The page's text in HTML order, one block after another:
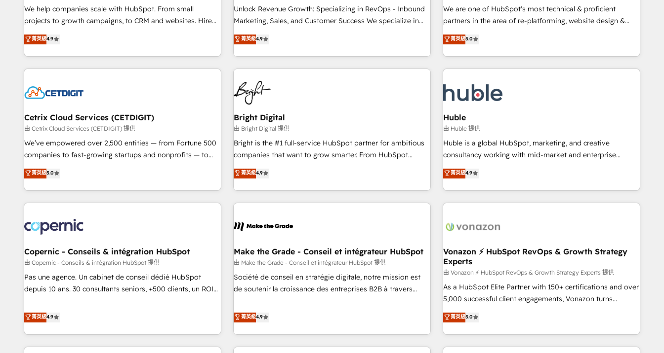
tiering Elite HubSpot Partner 🪴 - Sales Hub: More
implementations than any other Partner 💻 - Migrations: We
hire a marketing agency for an Ops problem. Don't hire a
technical agency for a growth problem. Hire a partner built
full data integrity. ➤ Implementation: Configure HubSpot to
run your revenue process. Sales, marketing, and service
custom agents, and APIs to remove manual work. ➤
Ongoing Management: Monthly tune-ups, feature rollouts,
and service to drive sustainable growth With 6 key
HubSpot accreditations and experience across hundreds of
one of our globally integrated teams has worked with
clients just like you Let’s explore whether S2 is the partner
We help companies scale with HubSpot. From small
projects to growth campaigns, to CRM and websites. Hire
an agency that's experienced in every inch of HubSpot and
willing to work hand-in-hand with your team to simplify the
complex and build a better experience for your team and
customers.
菁英級4.9
Unlock Revenue Growth: Specializing in RevOps - Inbound
Marketing, Sales, and Customer Success We specialize in
driving revenue growth for companies across industries
through tailored marketing, sales, and customer success
strategies, utilizing RevOps methodologies. As Latin
America's largest HubSpot partner and a global leader in
education market, we offer unparalleled insights. Operating
in five countries—Brazil, UAE (Abu Dhabi/Dubai/Sharjah),
Mexico, USA, and Portugal—we've executed over a hundred
successful operations. Our approach, rooted in RevOps
principles, integrates analysis, training, planning, and
qualification. Leveraging technology, data analytics, CRM
optimization, and inbound marketing tactics, we focus on
us to unlock your business's full potential and achieve
sustained growth in today's competitive market.
菁英級4.9
We are one of HubSpot's most technical & proficient
partners in the area of re-platforming, website design &
development. We specialize in multi-hub implementations
for mid-market & enterprise companies. We are woman-
owned, powered by coffee, and we ❤️ dogs. We produce
award-winning work for our clients. 🏆2023 Technical
Award 🏆2022 Platform Migration Excellence Impact Award
🏆2020 Elite Solutions Partner 🏆2019 Integrations HubSpot
Impact Award 🏆2019 Marketing Enablement HubSpot
Impact Award 🏆2018 Website Design HubSpot Impact
Award 🏆2017 Website Design HubSpot Impact Award 🏆
2016 Growth-Driven Design Agency of the Year 🏆2016
Driven Design Agency of the Year 🏆2015 Became the 5th
Agency to reach Diamond 🏆2014 HubSpot COS
Became a HubSpot Partner 📆Founded in 1997
菁英級5.0
Cetrix Cloud Services (CETDIGIT)
由 Cetrix Cloud Services (CETDIGIT) 提供
We’ve empowered over 2,500 entities — from Fortune 500
companies to fast-growing startups and nonprofits — to
streamline operations, scale revenue, and unlock the full
potential of HubSpot. With deep technical and industry
expertise, we fuse automation, integration, and AI
innovation to deliver lasting impact. We specialize in: •
Onboarding for Sales, Service, Marketing & Content Hubs •
AI voice and chat agents, predictive automation, and smart
workflows • Salesforce + HubSpot integration • Website
design and CMS development • ERP integration: SAP,
NetSuite, Microsoft Dynamics, … • Data cleansing and CRM
migration from any platform • Client/member portals built
PandaDoc, ClickUp, Shopify, Mapsly, WooCommerce,
BuilderTrend, and more Experience the difference — reach
菁英級5.0
Bright Digital
由 Bright Digital 提供
Bright is the #1 full-service HubSpot partner for ambitious
companies that want to grow smarter. From HubSpot
onboarding, to training, from developing a new website to
lead generation and digital marketing; we do it all (and with
great results)! In short, our services include: - HubSpot
consultancy: onboarding, training, data migration - HubSpot
Marketing & sales solutions: digital marketing, advertising,
and technology to improve customer experiences. With our
bright people, exciting ideas and can-do mentality, we
ensure revenue growth on a daily basis. So tell us your
challenge; our passionate and growth driven team of 100+
菁英級4.9
Huble
由 Huble 提供
Huble is a global HubSpot, marketing, and creative
consultancy working with mid-market and enterprise
businesses. We go beyond implementation, shaping the
strategy, processes, and teams that turn HubSpot into a
genuine growth engine. Named HubSpot's Global Partner of
the Year in 2024, consistently ranked among their top 5
ecosystem, Huble has built a track record that speaks for
offices and consulting teams in the UK, USA, Canada,
Germany, France, Belgium, Singapore, and South Africa.
Certified compliant with ISO/IEC 27001:2022 and ISO
9001:2015 across all seven international offices and 175+
employees.
菁英級4.9
Copernic - Conseils & intégration HubSpot
由 Copernic - Conseils & intégration HubSpot 提供
Pas une agence. Un cabinet de conseil dédié HubSpot
depuis 10 ans. 30 consultants seniors, +500 clients, un ROI
de performance pour votre organisation. Cela passe par la
compréhension de vos processus, la fiabilisation de vos
données et l'alignement de vos équipes — avant même
d'ouvrir la plateforme. Nos domaines d'intervention : -
菁英級4.9
Make the Grade - Conseil et intégrateur HubSpot
由 Make the Grade - Conseil et intégrateur HubSpot 提供
Société de conseil en stratégie digitale, notre mission est
de soutenir la croissance des entreprises B2B à travers
développement des revenus auprès de vos comptes
existants. En France et à l'international, nous travaillons
avec des ETI ambitieuses, des grands groupes voulant aller
au-delà d’une simple transformation digitale et des startups
菁英級4.9
Vonazon ⚡ HubSpot RevOps & Growth Strategy
Experts
由 Vonazon ⚡ HubSpot RevOps & Growth Strategy Experts 提供
As a HubSpot Elite Partner with 150+ certifications and over
5,000 successful client engagements, Vonazon turns
marketing complexity into measurable, scalable growth.
From onboarding to enterprise-grade campaigns, our in-
house team builds scalable strategies that drive long-term
revenue. ⚙️ HubSpot Integration & Optimization • Seamless
菁英級5.0